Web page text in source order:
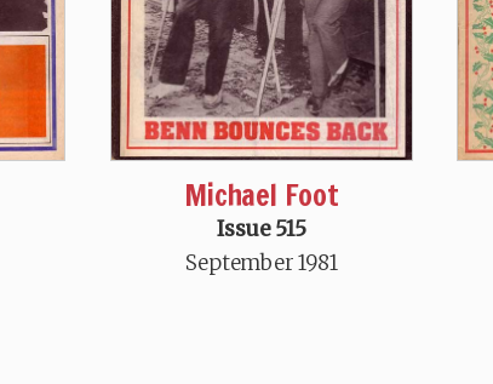
Michael Foot
Issue 515
September 1981